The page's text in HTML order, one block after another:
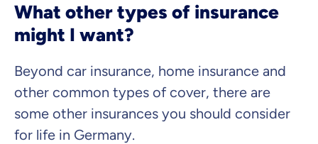
What other types of insurance
might I want?
Beyond car insurance, home insurance and
other common types of cover, there are
some other insurances you should consider
for life in Germany.